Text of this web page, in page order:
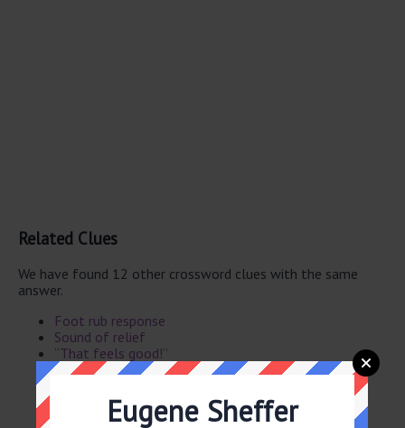
Related Clues
We have found 12 other crossword clues with the same
answer.
Foot rub response
Sound of relief
“That feels good!”
Contented sound
“Feels great!”
Neck rub response
Eugene Sheffer